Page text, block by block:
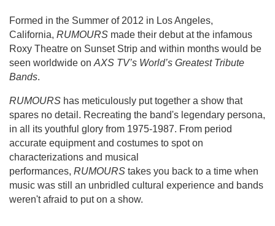
Formed in the Summer of 2012 in Los Angeles,
California, RUMOURS made their debut at the infamous
Roxy Theatre on Sunset Strip and within months would be
seen worldwide on AXS TV’s World’s Greatest Tribute
Bands.
RUMOURS has meticulously put together a show that
spares no detail. Recreating the band's legendary persona,
in all its youthful glory from 1975-1987. From period
accurate equipment and costumes to spot on
characterizations and musical
performances, RUMOURS takes you back to a time when
music was still an unbridled cultural experience and bands
weren't afraid to put on a show.